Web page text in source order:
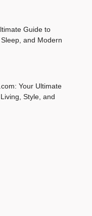
Guide to
and Modern
Your Ultimate
Style, and